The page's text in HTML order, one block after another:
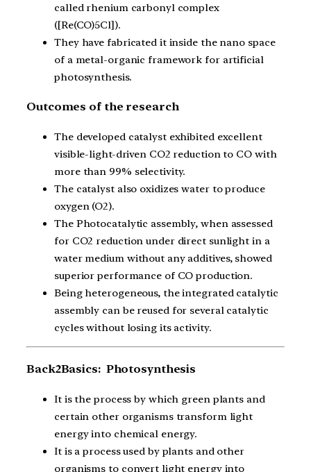
called rhenium carbonyl complex
([Re(CO)5Cl]).
They have fabricated it inside the nano space
of a metal-organic framework for artificial
photosynthesis.
Outcomes of the research
The developed catalyst exhibited excellent
visible-light-driven CO2 reduction to CO with
more than 99% selectivity.
The catalyst also oxidizes water to produce
oxygen (O2).
The Photocatalytic assembly, when assessed
for CO2 reduction under direct sunlight in a
water medium without any additives, showed
superior performance of CO production.
Being heterogeneous, the integrated catalytic
assembly can be reused for several catalytic
cycles without losing its activity.
Back2Basics: Photosynthesis
It is the process by which green plants and
certain other organisms transform light
energy into chemical energy.
It is a process used by plants and other
organisms to convert light energy into